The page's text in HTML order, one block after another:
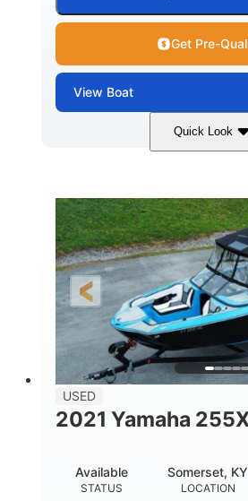
Get Pre-
View Boat
Quick Look
Red/Gold
PROPULSION
Outboard
LENGTH
17'
USED
2021 Yamaha
STATUS
Available
LOCATION
Somerset, KY